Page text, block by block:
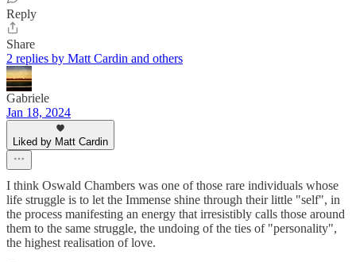
Reply
Share
2 replies by Matt Cardin and others
Gabriele
Jan 18, 2024
Liked by Matt Cardin
I think Oswald Chambers was one of those rare individuals whose
life struggle is to let the Immense shine through their little "self", in
the process manifesting an energy that irresistibly calls those around
them to the same struggle, the undoing of the ties of "personality",
the highest realisation of love.